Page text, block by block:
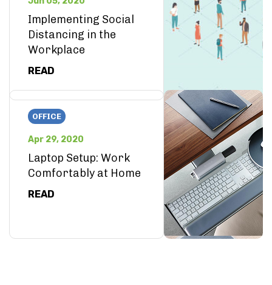
Implementing Social
Distancing in the
Workplace
READ
OFFICE
Apr 29, 2020
Laptop Setup: Work
Comfortably at Home
READ